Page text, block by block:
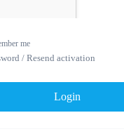
me
/ Resend activation
Login